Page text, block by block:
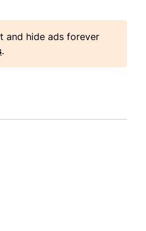
and hide ads forever
.